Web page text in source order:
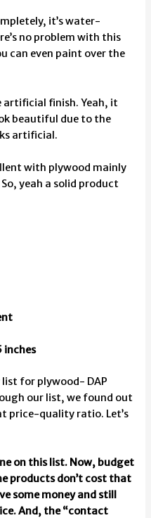
it’s water-
no problem with this
can even paint over the
artificial finish. Yeah, it
beautiful due to the
artificial.
with plywood mainly
yeah a solid product
inches
for plywood- DAP
our list, we found out
price-quality ratio. Let’s
on this list. Now, budget
products don’t cost that
some money and still
And, the “contact